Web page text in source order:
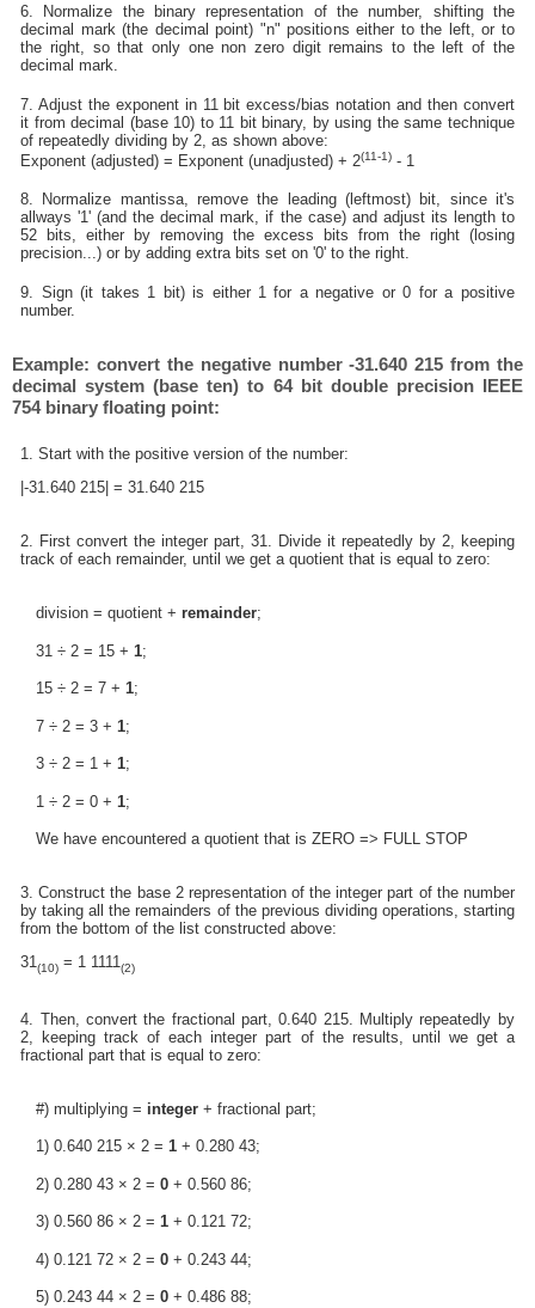
6. Normalize the binary representation of the number, shifting the
decimal mark (the decimal point) "n" positions either to the left, or to
the right, so that only one non zero digit remains to the left of the
decimal mark.
7. Adjust the exponent in 11 bit excess/bias notation and then convert
it from decimal (base 10) to 11 bit binary, by using the same technique
of repeatedly dividing by 2, as shown above:
Exponent (adjusted) = Exponent (unadjusted) + 2(11-1) - 1
8. Normalize mantissa, remove the leading (leftmost) bit, since it's
allways '1' (and the decimal mark, if the case) and adjust its length to
52 bits, either by removing the excess bits from the right (losing
precision...) or by adding extra bits set on '0' to the right.
9. Sign (it takes 1 bit) is either 1 for a negative or 0 for a positive
number.
Example: convert the negative number -31.640 215 from the
decimal system (base ten) to 64 bit double precision IEEE
754 binary floating point:
1. Start with the positive version of the number:
|-31.640 215| = 31.640 215
2. First convert the integer part, 31. Divide it repeatedly by 2, keeping
track of each remainder, until we get a quotient that is equal to zero:
division = quotient + remainder;
31 ÷ 2 = 15 + 1;
15 ÷ 2 = 7 + 1;
7 ÷ 2 = 3 + 1;
3 ÷ 2 = 1 + 1;
1 ÷ 2 = 0 + 1;
We have encountered a quotient that is ZERO => FULL STOP
3. Construct the base 2 representation of the integer part of the number
by taking all the remainders of the previous dividing operations, starting
from the bottom of the list constructed above:
31 (10) = 1 1111 (2)
4. Then, convert the fractional part, 0.640 215. Multiply repeatedly by
2, keeping track of each integer part of the results, until we get a
fractional part that is equal to zero:
#) multiplying = integer+ fractional part;
1) 0.640 215 × 2 = 1+ 0.280 43;
2) 0.280 43 × 2 = 0+ 0.560 86;
3) 0.560 86 × 2 = 1+ 0.121 72;
4) 0.121 72 × 2 = 0+ 0.243 44;
5) 0.243 44 × 2 = 0+ 0.486 88;